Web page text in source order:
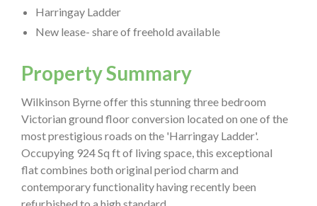
Harringay Ladder
New lease- share of freehold available
Property Summary
Wilkinson Byrne offer this stunning three bedroom
Victorian ground floor conversion located on one of the
most prestigious roads on the 'Harringay Ladder'.
Occupying 924 Sq ft of living space, this exceptional
flat combines both original period charm and
contemporary functionality having recently been